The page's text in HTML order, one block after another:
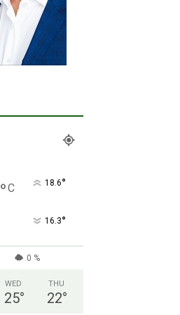
°C 18.6°
16.3°
0 %
WED
25°
THU
22°